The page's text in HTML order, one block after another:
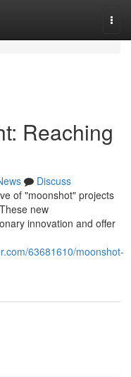
Reaching
Discuss
of "moonshot" projects
new
innovation and offer
63681610/moonshot-